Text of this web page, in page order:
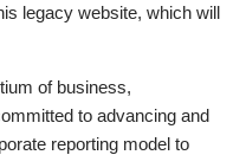
legacy website, which will
of business,
to advancing and
reporting model to